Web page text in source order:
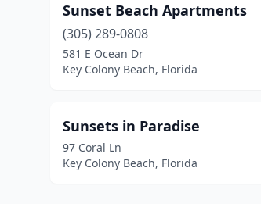
Sunset Beach Apartments
(305) 289-0808
581 E Ocean Dr
Key Colony Beach, Florida
Sunsets in Paradise
97 Coral Ln
Key Colony Beach, Florida